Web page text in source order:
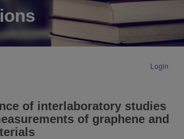
Login
of interlaboratory studies
of graphene and